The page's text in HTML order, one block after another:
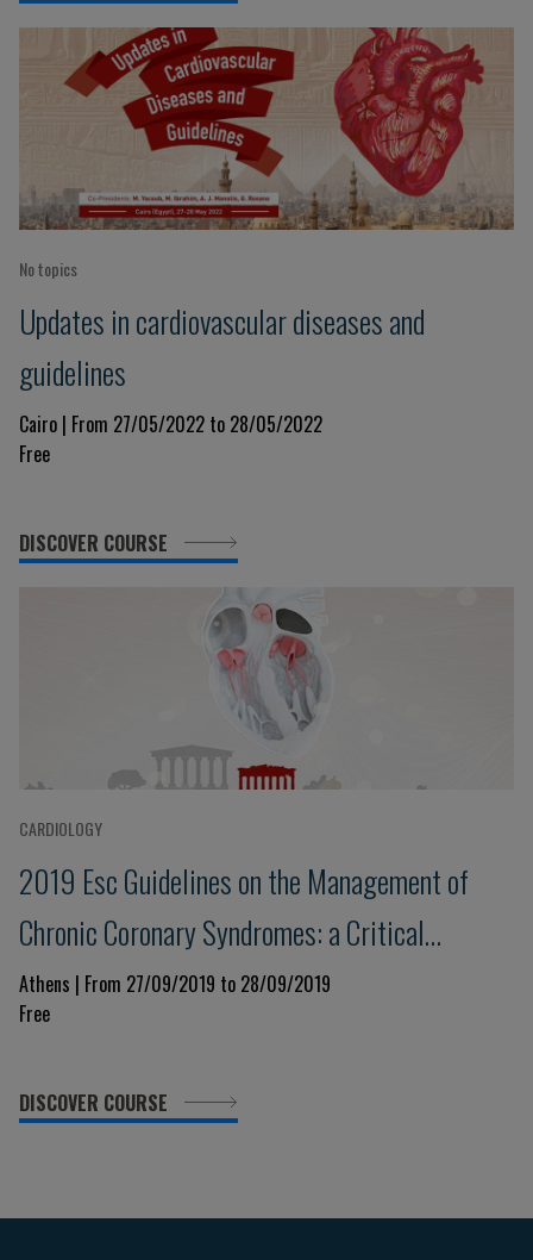
No topics
Updates in cardiovascular diseases and
guidelines
Cairo | From 27/05/2022 to 28/05/2022
Free
DISCOVER COURSE
CARDIOLOGY
2019 Esc Guidelines on the Management of
Chronic Coronary Syndromes: a Critical
Approach
Athens | From 27/09/2019 to 28/09/2019
Free
DISCOVER COURSE